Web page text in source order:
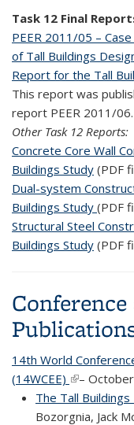
Task 12 Final
PEER 2011/05 –
of Tall Buildings
Report for the Tall
This report was
report PEER 2011/06.
Other Task 12 Reports:
Concrete Core Wall
Buildings Study (PDF
Dual-system
Buildings Study (PDF
Structural Steel
Buildings Study (PDF
14th World
(14WCEE) (link is
–
The Tall
Bozorgnia, Jack